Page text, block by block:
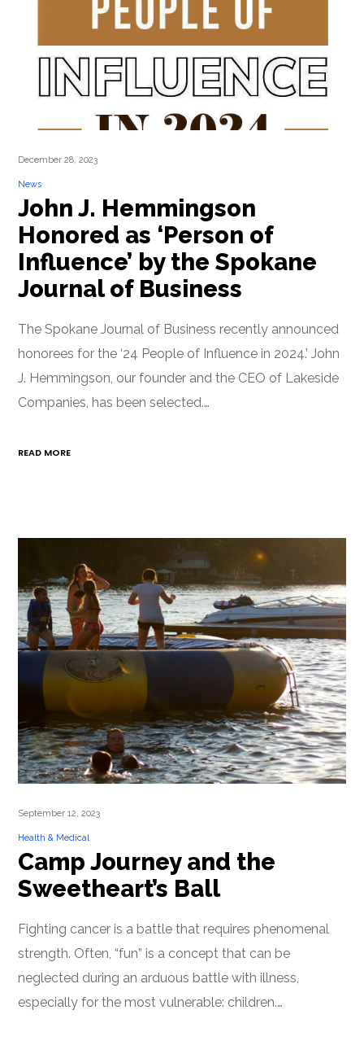
December 28, 2023
News
John J. Hemmingson
Honored as ‘Person of
Influence’ by the Spokane
Journal of Business
The Spokane Journal of Business recently announced
honorees for the ‘24 People of Influence in 2024.’ John
J. Hemmingson, our founder and the CEO of Lakeside
Companies, has been selected.…
READ MORE
September 12, 2023
Health & Medical
Camp Journey and the
Sweetheart’s Ball
Fighting cancer is a battle that requires phenomenal
strength. Often, “fun” is a concept that can be
neglected during an arduous battle with illness,
especially for the most vulnerable: children.…